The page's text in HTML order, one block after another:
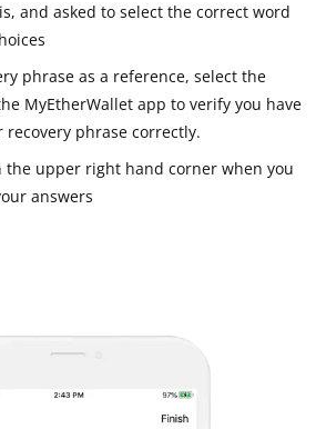
and asked to select the correct word
phrase as a reference, select the
MyEtherWallet app to verify you have
phrase correctly.
the upper right hand corner when you
answers